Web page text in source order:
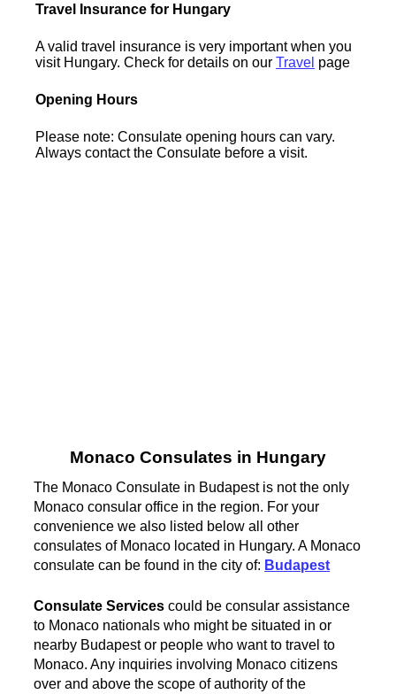
Travel Insurance for Hungary
A valid travel insurance is very important when you
visit Hungary. Check for details on ourTravel page
Opening Hours
Please note: Consulate opening hours can vary.
Always contact the Consulate before a visit.
Monaco Consulates in Hungary
The Monaco Consulate in Budapest is not the only
Monaco consular office in the region. For your
convenience we also listed below all other
consulates of Monaco located in Hungary. A Monaco
consulate can be found in the city of: Budapest
Consulate Services could be consular assistance
to Monaco nationals who might be situated in or
nearby Budapest or people who want to travel to
Monaco. Any inquiries involving Monaco citizens
over and above the scope of authority of the